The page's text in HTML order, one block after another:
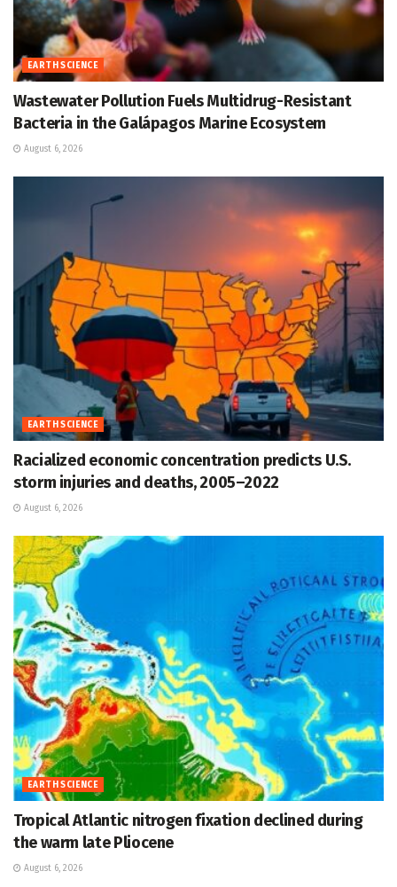
EARTH SCIENCE
Wastewater Pollution Fuels Multidrug-Resistant
Bacteria in the Galápagos Marine Ecosystem
August 6, 2026
EARTH SCIENCE
Racialized economic concentration predicts U.S.
storm injuries and deaths, 2005–2022
August 6, 2026
EARTH SCIENCE
Tropical Atlantic nitrogen fixation declined during
the warm late Pliocene
August 6, 2026